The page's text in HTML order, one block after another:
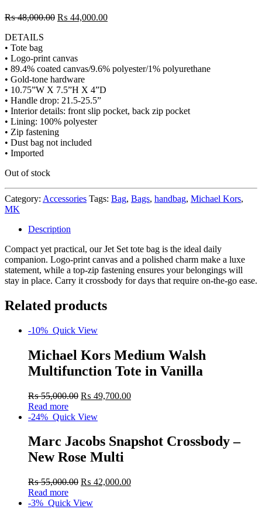
₨48,000.00 ₨ 44,000.00
DETAILS
• Tote bag
• Logo-print canvas
• 89.4% coated canvas/9.6% polyester/1% polyurethane
• Gold-tone hardware
• 10.75”W X 7.5”H X 4”D
• Handle drop: 21.5-25.5”
• Interior details: front slip pocket, back zip pocket
• Lining: 100% polyester
• Zip fastening
• Dust bag not included
• Imported
Out of stock
Category: Accessories Tags: Bag, Bags, handbag, Michael Kors,
MK
Description
Compact yet practical, our Jet Set tote bag is the ideal daily
companion. Logo-print canvas and a polished charm make a luxe
statement, while a top-zip fastening ensures your belongings will
stay in place. Carry it crossbody for days that require on-the-go ease.
Related products
-10% Quick View
Michael Kors Medium Walsh
Multifunction Tote in Vanilla
₨55,000.00 ₨ 49,700.00
Read more
-24% Quick View
Marc Jacobs Snapshot Crossbody –
New Rose Multi
₨55,000.00 ₨ 42,000.00
Read more
-3% Quick View